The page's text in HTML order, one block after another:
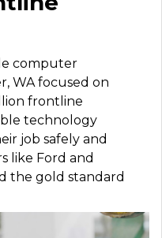
computer
WA focused on
frontline
technology
job safely and
like Ford and
the gold standard